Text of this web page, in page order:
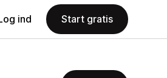
ind Start gratis